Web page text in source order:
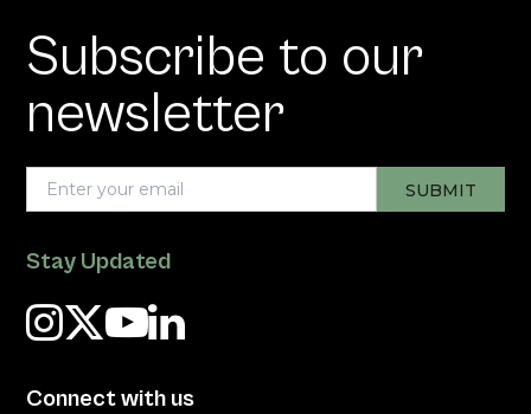
Subscribe to our
newsletter
Stay Updated
Connect with us